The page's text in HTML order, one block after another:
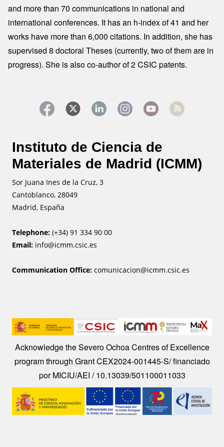
and more than 70 communications in national and
international conferences. It has an h-index of 41 and her
works have more than 6,000 citations. In addition, she has
supervised 8 doctoral Theses (currently, two of them are in
progress). She is also co-author of 2 CSIC patents.
Instituto de Ciencia de
Materiales de Madrid (ICMM)
Sor Juana Ines de la Cruz, 3
Cantoblanco, 28049
Madrid, España
Telephone: (+34) 91 334 90 00
Email: info@icmm.csic.es
Communication Office: comunicacion@icmm.csic.es
Image
Acknowledge the Severo Ochoa Centres of Excellence
program through Grant CEX2024-001445-S/ financiado
por MICIU/AEI / 10.13039/501100011033
Image